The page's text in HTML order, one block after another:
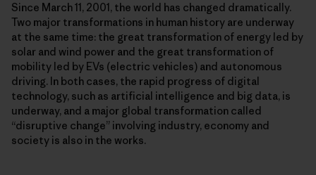
Since March 11, 2001, the world has changed dramatically.
Two major transformations in human history are underway
at the same time: the great transformation of energy led by
solar and wind power and the great transformation of
mobility led by EVs (electric vehicles) and autonomous
driving. In both cases, the rapid progress of digital
technology, such as artificial intelligence and big data, is
underway, and a major global transformation called
“disruptive change” involving industry, economy and
society is also in the works.